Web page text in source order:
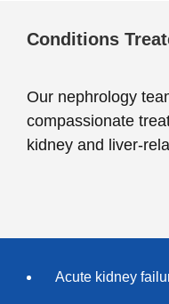
Conditions
Our nephrology
compassionate
kidney and liver-
Acute kidney